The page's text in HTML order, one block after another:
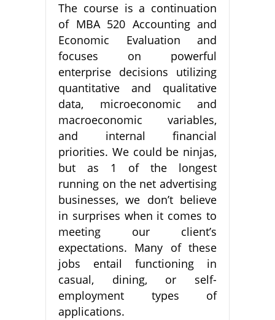
The course is a continuation
of MBA 520 Accounting and
Economic Evaluation and
focuses on powerful
enterprise decisions utilizing
quantitative and qualitative
data, microeconomic and
macroeconomic variables,
and internal financial
priorities. We could be ninjas,
but as 1 of the longest
running on the net advertising
businesses, we don’t believe
in surprises when it comes to
meeting our client’s
expectations. Many of these
jobs entail functioning in
casual, dining, or self-
employment types of
applications.